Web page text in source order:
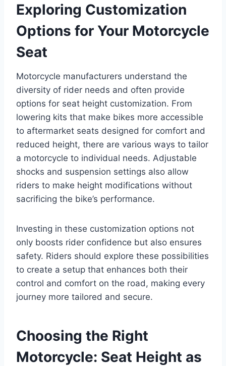
Exploring Customization
Options for Your Motorcycle
Seat
Motorcycle manufacturers understand the
diversity of rider needs and often provide
options for seat height customization. From
lowering kits that make bikes more accessible
to aftermarket seats designed for comfort and
reduced height, there are various ways to tailor
a motorcycle to individual needs. Adjustable
shocks and suspension settings also allow
riders to make height modifications without
sacrificing the bike’s performance.
Investing in these customization options not
only boosts rider confidence but also ensures
safety. Riders should explore these possibilities
to create a setup that enhances both their
control and comfort on the road, making every
journey more tailored and secure.
Choosing the Right
Motorcycle: Seat Height as